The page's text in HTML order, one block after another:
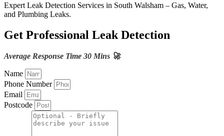
Expert Leak Detection Services in South Walsham – Gas, Water,
and Plumbing Leaks.
Get Professional Leak Detection
Average Response Time 30 Mins 🚀
Name
Phone Number
Email
Postcode